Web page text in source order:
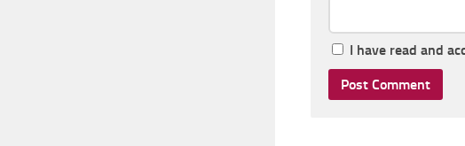
I have read and